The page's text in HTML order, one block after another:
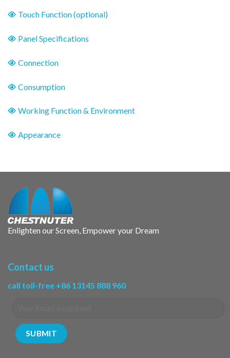
Touch Function (optional)
Panel Specifications
Connection
Consumption
Working Function & Environment
Appearance
Enlighten our Screen, Empower your Dream
Contact us
call toll-free +86 13145 888 960